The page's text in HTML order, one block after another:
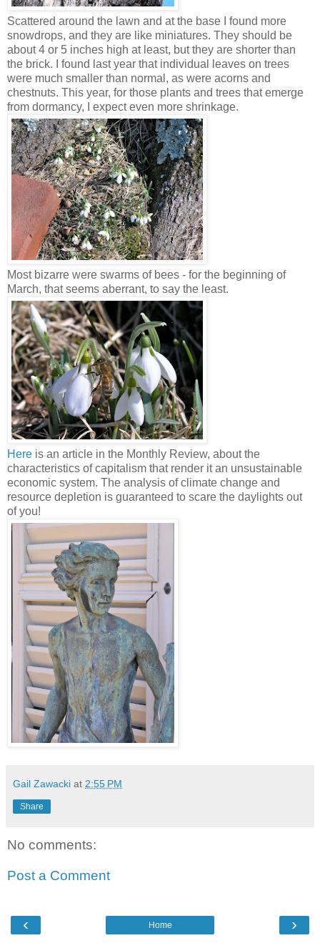
Scattered around the lawn and at the base I found more
snowdrops, and they are like miniatures. They should be
about 4 or 5 inches high at least, but they are shorter than
the brick. I found last year that individual leaves on trees
were much smaller than normal, as were acorns and
chestnuts. This year, for those plants and trees that emerge
from dormancy, I expect even more shrinkage.
Most bizarre were swarms of bees - for the beginning of
March, that seems aberrant, to say the least.
Here is an article in the Monthly Review, about the
characteristics of capitalism that render it an unsustainable
economic system. The analysis of climate change and
resource depletion is guaranteed to scare the daylights out
of you!
Gail Zawacki at 2:55 PM
Share
No comments:
Post a Comment
‹ ›
Home